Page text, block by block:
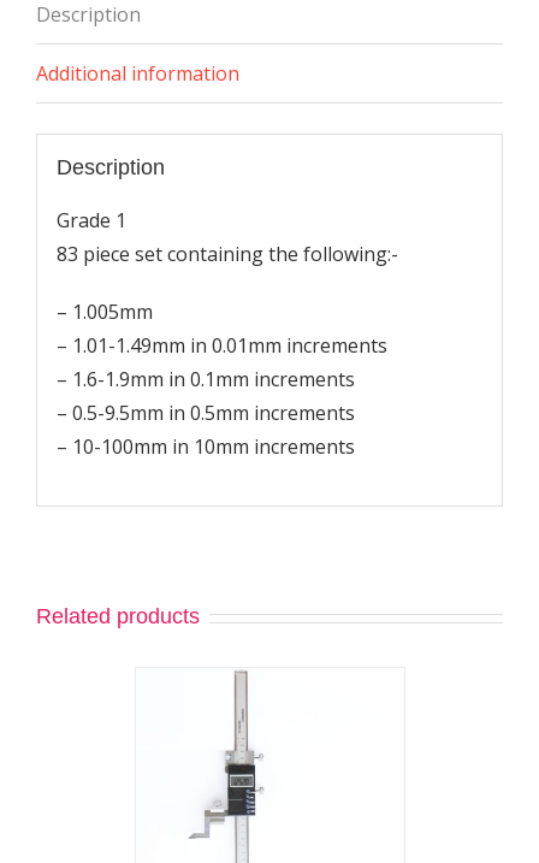
Description
Additional information
Description
Grade 1
83 piece set containing the following:-
– 1.005mm
– 1.01-1.49mm in 0.01mm increments
– 1.6-1.9mm in 0.1mm increments
– 0.5-9.5mm in 0.5mm increments
– 10-100mm in 10mm increments
Related products